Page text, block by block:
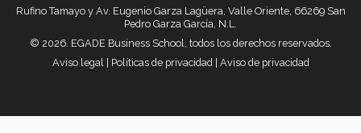
Rufino Tamayo y Av. Eugenio Garza Lagüera, Valle Oriente, 66269 San
Pedro Garza García, N.L.
© 2026. EGADE Business School, todos los derechos reservados.
Aviso legal
Políticas de privacidad Aviso de privacidad